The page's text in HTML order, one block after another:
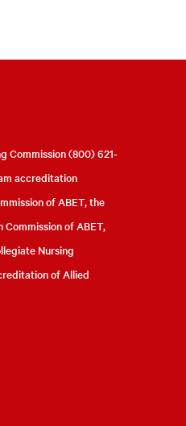
Commission (800) 621-
accreditation
of ABET, the
of ABET,
Nursing
of Allied